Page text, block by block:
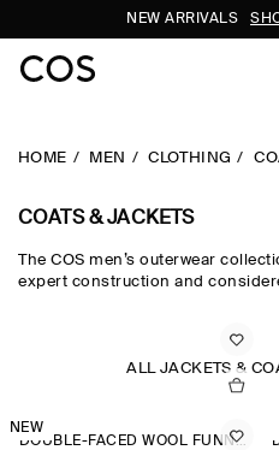
NEW ARRIVALS
HOME MEN CLOTHING
COATS & JACKETS
The COS men’s outerwear
expert construction and
men's jackets and men's winter
Lightweight trench coats and
eventualities, while double-faced
ALL JACKETS &
NEW
DOUBLE-FACED WOOL FUNNEL-NECK JACKET